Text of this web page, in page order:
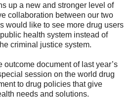
up a new and stronger level of
collaboration between our two
would like to see more drug users
health system instead of
criminal justice system.
outcome document of last year’s
session on the world drug
to drug policies that give
needs and solutions.